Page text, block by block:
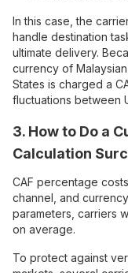
In this case, the
handle destination
ultimate delivery.
currency of
States is charged a
fluctuations between
3. How to Do a
Calculation
CAF percentage
channel, and
parameters, carriers
on average.
To protect against